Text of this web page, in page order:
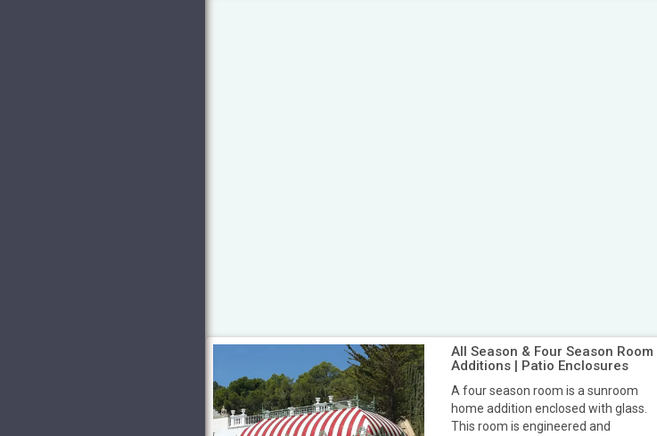
All Season & Four Season Room
Additions | Patio Enclosures
A four season room is a sunroom
home addition enclosed with glass.
This room is engineered and